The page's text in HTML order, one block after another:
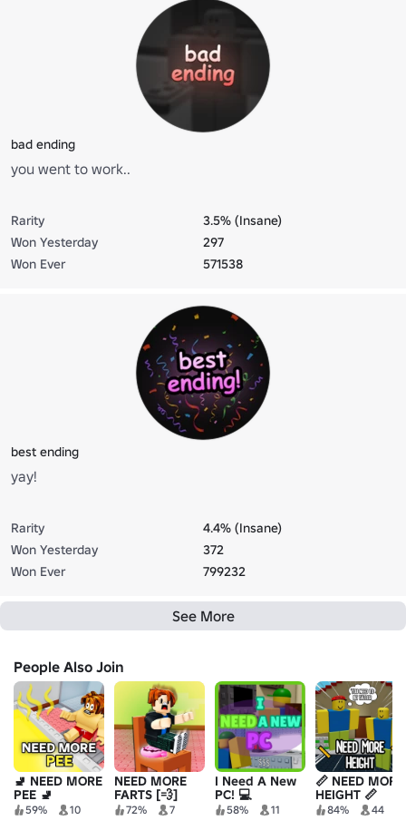
bad ending
you went to work..
Rarity
3.5% (Insane)
Won Yesterday
297
Won Ever
571538
best ending
yay!
Rarity
4.4% (Insane)
Won Yesterday
372
Won Ever
799232
See More
People Also Join
🚽 NEED MORE
PEE 🚽
59% 10
NEED MORE
FARTS [💨]
72% 7
I Need A New
PC! 💻
58% 11
📏 NEED MORE
HEIGHT 📏
84% 44